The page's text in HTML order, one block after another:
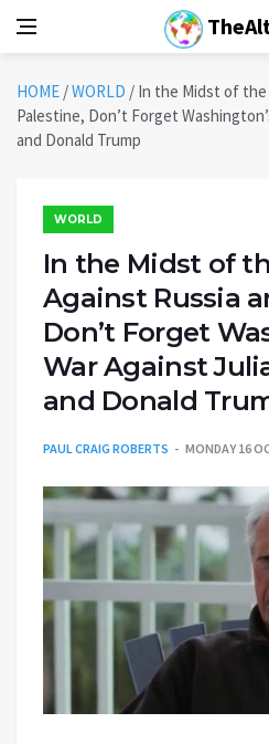
HOME /WORLD / In the Midst of the
Palestine, Don’t Forget
and Donald Trump
WORLD
In the Midst of
Against Russia
Don’t Forget
War Against
and Donald
PAUL CRAIG ROBERTS MONDAY 16